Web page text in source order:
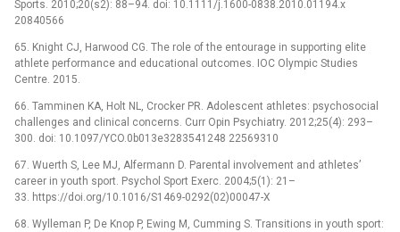
Sports. 2010;20(s2): 88–94. doi: 10.1111/j.1600-0838.2010.01194.x
20840566
65. Knight CJ, Harwood CG. The role of the entourage in supporting elite
athlete performance and educational outcomes. IOC Olympic Studies
Centre. 2015.
66. Tamminen KA, Holt NL, Crocker PR. Adolescent athletes: psychosocial
challenges and clinical concerns. Curr Opin Psychiatry. 2012;25(4): 293–
300. doi: 10.1097/YCO.0b013e3283541248 22569310
67. Wuerth S, Lee MJ, Alfermann D. Parental involvement and athletes’
career in youth sport. Psychol Sport Exerc. 2004;5(1): 21–
33. https://doi.org/10.1016/S1469-0292(02)00047-X
68. Wylleman P, De Knop P, Ewing M, Cumming S. Transitions in youth sport: